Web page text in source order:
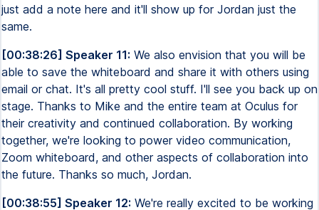
just add a note here and it'll show up for Jordan just the
same.
[00:38:26] Speaker 11: We also envision that you will be
able to save the whiteboard and share it with others using
email or chat. It's all pretty cool stuff. I'll see you back up on
stage. Thanks to Mike and the entire team at Oculus for
their creativity and continued collaboration. By working
together, we're looking to power video communication,
Zoom whiteboard, and other aspects of collaboration into
the future. Thanks so much, Jordan.
[00:38:55] Speaker 12: We're really excited to be working